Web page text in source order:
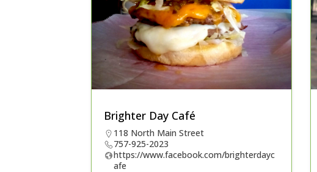
Brighter Day Café
118 North Main Street
757-925-2023
https://www.facebook.com/brighterdayc
afe